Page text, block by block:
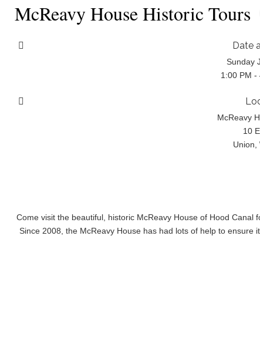
McReavy House Historic Tours
Date
Sunday
1:00 PM -
McReavy
10
Union,
Come visit the beautiful, historic McReavy House of Hood
Since 2008, the McReavy House has had lots of help to